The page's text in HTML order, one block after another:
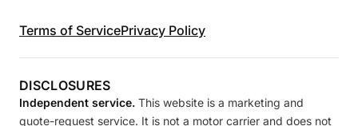
Terms of ServicePrivacy Policy
DISCLOSURES
Independent service. This website is a marketing and
quote-request service. It is not a motor carrier and does not